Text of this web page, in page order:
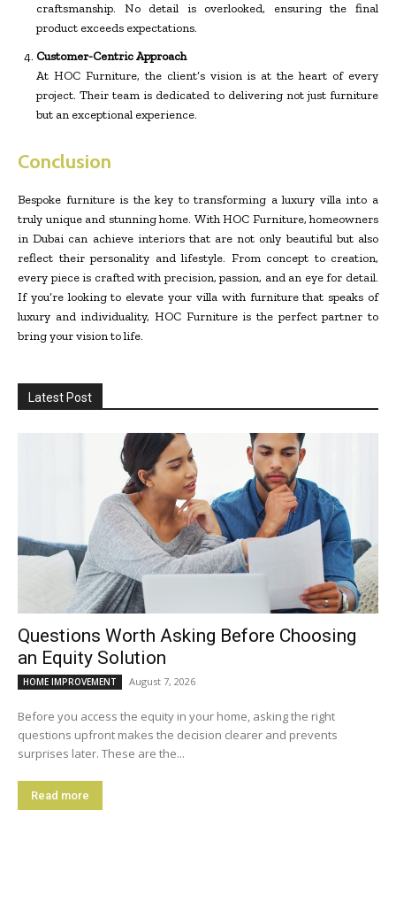
craftsmanship. No detail is overlooked, ensuring the final
product exceeds expectations.
Customer-Centric Approach
At HOC Furniture, the client’s vision is at the heart of every
project. Their team is dedicated to delivering not just furniture
but an exceptional experience.
Conclusion
Bespoke furniture is the key to transforming a luxury villa into a
truly unique and stunning home. With HOC Furniture, homeowners
in Dubai can achieve interiors that are not only beautiful but also
reflect their personality and lifestyle. From concept to creation,
every piece is crafted with precision, passion, and an eye for detail.
If you’re looking to elevate your villa with furniture that speaks of
luxury and individuality, HOC Furniture is the perfect partner to
bring your vision to life.
Latest Post
Questions Worth Asking Before Choosing
an Equity Solution
HOME IMPROVEMENT August 7, 2026
Before you access the equity in your home, asking the right
questions upfront makes the decision clearer and prevents
surprises later. These are the...
Read more